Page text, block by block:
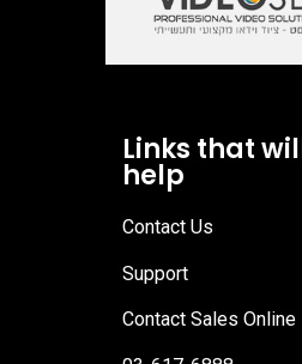
Links that
help
Contact Us
Support
Contact Sales Online